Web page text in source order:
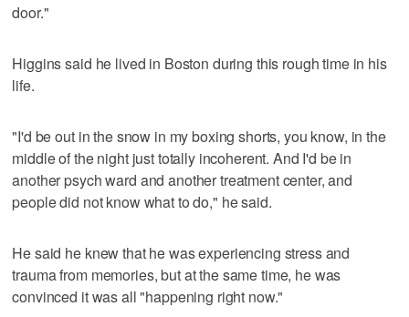
door."
Higgins said he lived in Boston during this rough time in his
life.
"I'd be out in the snow in my boxing shorts, you know, in the
middle of the night just totally incoherent. And I'd be in
another psych ward and another treatment center, and
people did not know what to do," he said.
He said he knew that he was experiencing stress and
trauma from memories, but at the same time, he was
convinced it was all "happening right now."